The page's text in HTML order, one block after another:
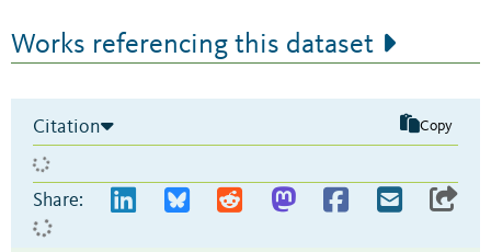
Works referencing this dataset
Citation Copy
Share: